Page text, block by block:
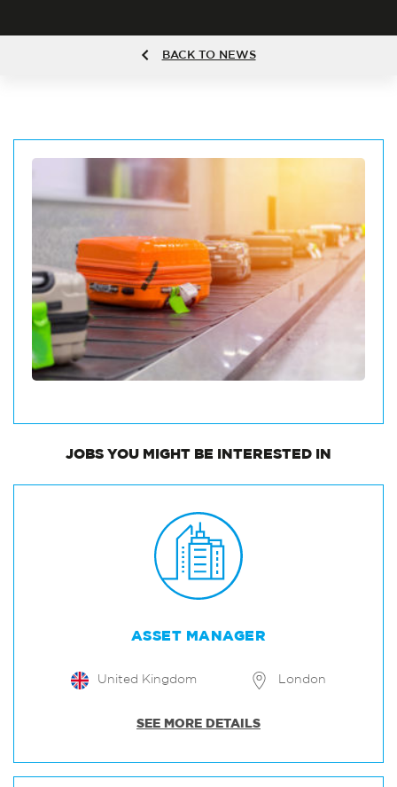
BACK TO NEWS
JOBS YOU MIGHT BE INTERESTED IN
ASSET MANAGER
United Kingdom London
SEE MORE DETAILS